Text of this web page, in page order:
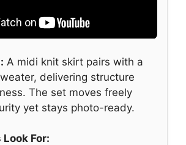
A midi knit skirt pairs with a
delivering structure
The set moves freely
yet stays photo-ready.
For: